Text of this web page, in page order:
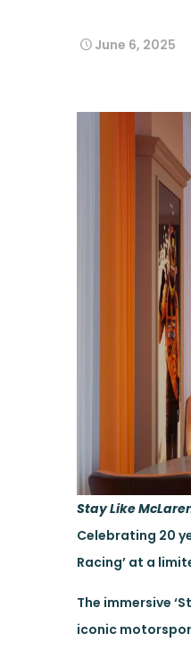
June 6, 2025
Stay Like
Celebrating 20
Racing’ at a
The immersive
iconic